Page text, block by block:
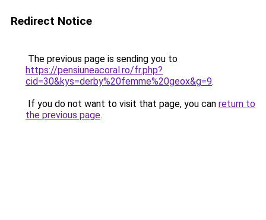
Redirect Notice
The previous page is sending you to
https://pensiuneacoral.ro/fr.php?
cid=30&kys=derby%20femme%20geox&g=9.
If you do not want to visit that page, you can return to
the previous page.